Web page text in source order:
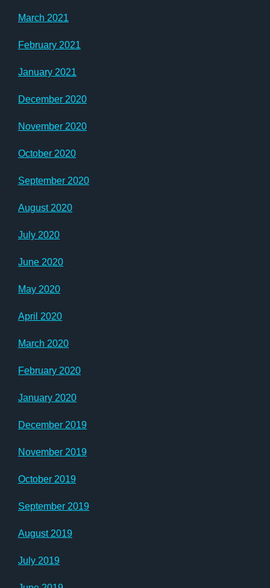
March 2021
February 2021
January 2021
December 2020
November 2020
October 2020
September 2020
August 2020
July 2020
June 2020
May 2020
April 2020
March 2020
February 2020
January 2020
December 2019
November 2019
October 2019
September 2019
August 2019
July 2019